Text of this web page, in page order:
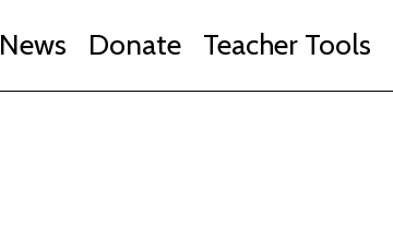
News Donate Teacher Tools